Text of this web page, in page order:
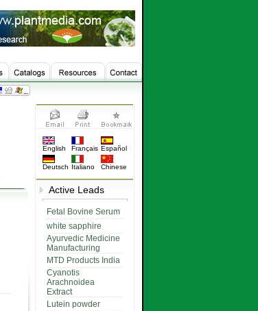
English Français Español
Deutsch Italiano Chinese
Active Leads
Fetal Bovine Serum
white sapphire
Ayurvedic Medicine
Manufacturing
MTD Products India
Cyanotis
Arachnoidea
Extract
Lutein powder